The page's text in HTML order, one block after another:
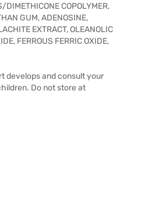
DIMETHICONE COPOLYMER,
GUM, ADENOSINE,
EXTRACT, OLEANOLIC
FERROUS FERRIC OXIDE,
develops and consult your
Do not store at